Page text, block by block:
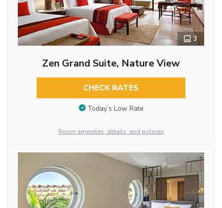
3
Zen Grand Suite, Nature View
CHECK RATES
Today’s Low Rate
Room amenities, details, and policies